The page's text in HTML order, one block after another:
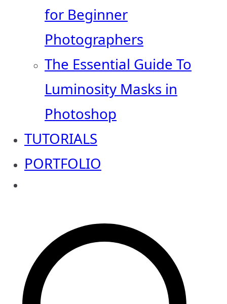
for Beginner
Photographers
The Essential Guide To
Luminosity Masks in
Photoshop
TUTORIALS
PORTFOLIO